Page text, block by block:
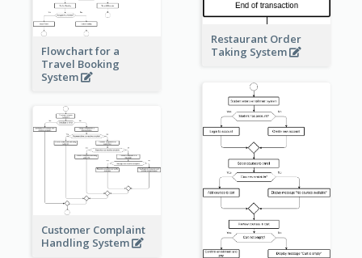
Restaurant Order
Taking System
Flowchart for a
Travel Booking
System
Customer Complaint
Handling System